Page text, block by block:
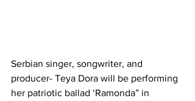
Serbian singer, songwriter, and
producer- Teya Dora will be performing
her patriotic ballad ‘Ramonda” in